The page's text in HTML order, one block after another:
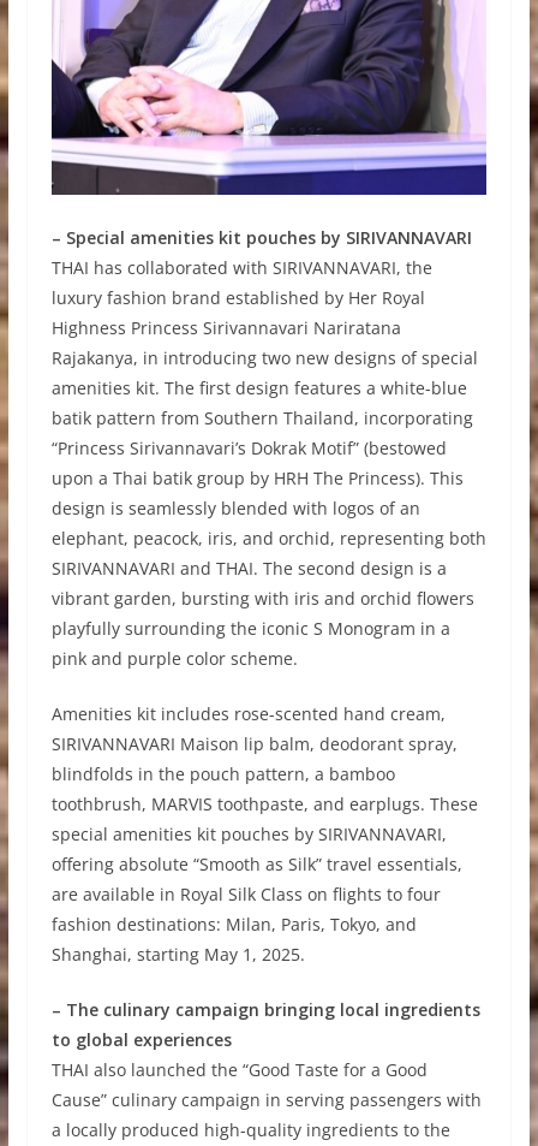
– Special amenities kit pouches by SIRIVANNAVARI
THAI has collaborated with SIRIVANNAVARI, the
luxury fashion brand established by Her Royal
Highness Princess Sirivannavari Nariratana
Rajakanya, in introducing two new designs of special
amenities kit. The first design features a white-blue
batik pattern from Southern Thailand, incorporating
“Princess Sirivannavari’s Dokrak Motif” (bestowed
upon a Thai batik group by HRH The Princess). This
design is seamlessly blended with logos of an
elephant, peacock, iris, and orchid, representing both
SIRIVANNAVARI and THAI. The second design is a
vibrant garden, bursting with iris and orchid flowers
playfully surrounding the iconic S Monogram in a
pink and purple color scheme.
Amenities kit includes rose-scented hand cream,
SIRIVANNAVARI Maison lip balm, deodorant spray,
blindfolds in the pouch pattern, a bamboo
toothbrush, MARVIS toothpaste, and earplugs. These
special amenities kit pouches by SIRIVANNAVARI,
offering absolute “Smooth as Silk” travel essentials,
are available in Royal Silk Class on flights to four
fashion destinations: Milan, Paris, Tokyo, and
Shanghai, starting May 1, 2025.
– The culinary campaign bringing local ingredients
to global experiences
THAI also launched the “Good Taste for a Good
Cause” culinary campaign in serving passengers with
a locally produced high-quality ingredients to the